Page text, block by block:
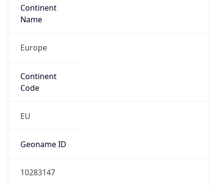
Continent
Name
Europe
Continent
Code
EU
Geoname ID
10283147